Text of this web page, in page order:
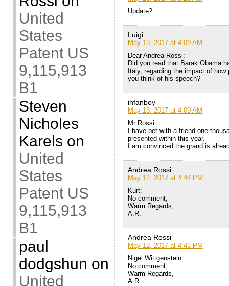
United
States
Patent US
9,115,913
B1
Steven
Nicholes
Karels on
United
States
Patent US
9,115,913
B1
paul
dodgshun on
United
Update?
Luigi
May 13, 2017 at 4:09 AM
Dear Andrea Rossi:
Did you read that Barak Obama
Italy, regarding the impact of
you think of his speech?
ihfanboy
May 13, 2017 at 4:09 AM
Mr Rossi:
I have bet with a friend one
presented within this year.
I am convinced the grand is
Andrea Rossi
May 12, 2017 at 4:44 PM
Kurt:
No comment,
Warm Regards,
A.R.
Andrea Rossi
May 12, 2017 at 4:43 PM
Nigel Wittgenstein:
No comment,
Warm Regards,
A.R.